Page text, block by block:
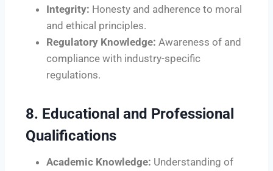
Integrity: Honesty and adherence to moral
and ethical principles.
Regulatory Knowledge: Awareness of and
compliance with industry-specific
regulations.
8. Educational and Professional
Qualifications
Academic Knowledge: Understanding of